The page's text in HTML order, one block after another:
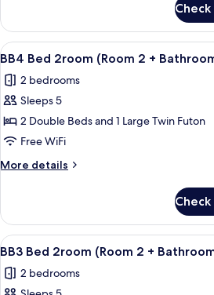
Living
Area
+
Bathroom)
1.5room
(Room
1
Living
Area
Bathroom)
View
all
photos
for
BB4
Bed
2room
(Room
+
Bathroom
2)
A
11
BB4 Bed 2room (Room 2 +
2 bedrooms
Sleeps 5
2 Double Beds and 1 Large Twin Futon
Free WiFi
More details
More
Bed
2room
(Room
+
Bathroom
View
all
photos
A
11
BB3 Bed 2room (Room 2 +
2 bedrooms